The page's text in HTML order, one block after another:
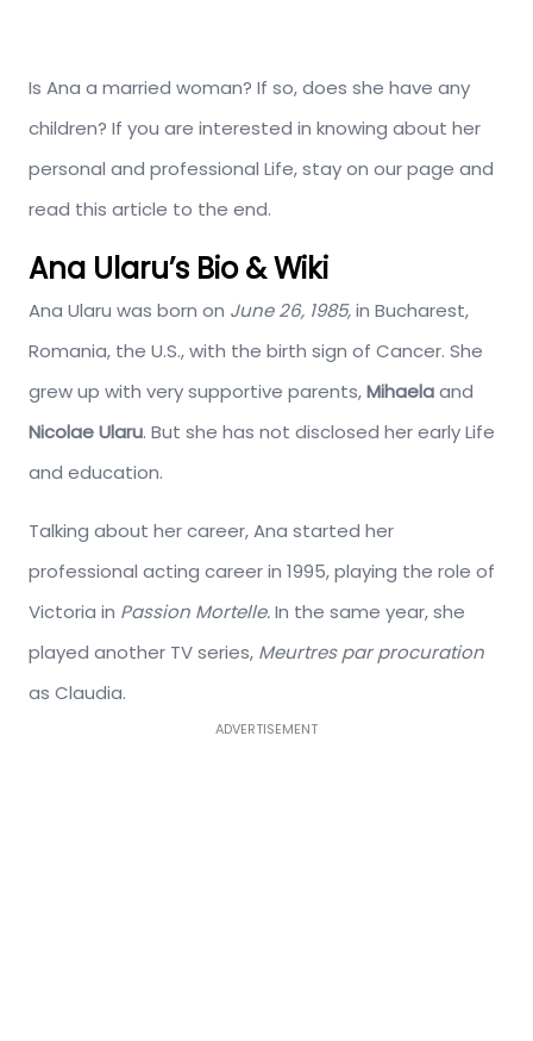
Is Ana a married woman? If so, does she have any
children? If you are interested in knowing about her
personal and professional Life, stay on our page and
read this article to the end.
Ana Ularu’s Bio & Wiki
Ana Ularu was born on June26, 1985,in Bucharest,
Romania, the U.S., with the birth sign of Cancer. She
grew up with very supportive parents,Mihaelaand
Nicolae Ularu. But she has not disclosed her early Life
and education.
Talking about her career, Ana started her
professional acting career in 1995, playing the role of
Victoria in Passion Mortelle.In the same year, she
played another TV series, Meurtres par procuration
as Claudia.
ADVERTISEMENT